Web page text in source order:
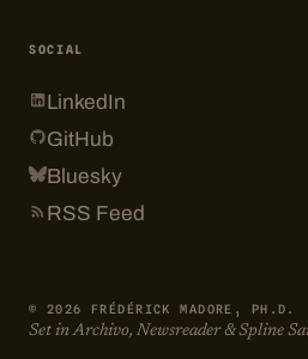
SOCIAL
LinkedIn
GitHub
Bluesky
RSS Feed
© 2026 FRÉDÉRICK MADORE, PH.D.
Set in Archivo, Newsreader & Spline